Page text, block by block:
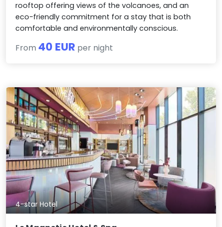
rooftop offering views of the volcanoes, and an
eco-friendly commitment for a stay that is both
comfortable and environmentally conscious.
From 40 EUR per night
4-star Hotel